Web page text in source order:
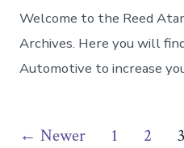
Welcome to the Reed
Archives. Here you will
Automotive to increase
Posts
←Newer 1 2 3